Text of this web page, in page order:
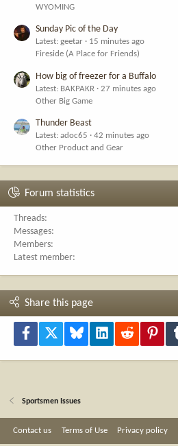
WYOMING
Sunday Pic of the Day
Latest: geetar
15 minutes ago
Fireside (A Place for Friends)
How big of freezer for a Buffalo
Latest: BAKPAKR
27 minutes ago
Other Big Game
Thunder Beast
Latest: adoc65
42 minutes ago
Other Product and Gear
Forum statistics
Threads
Messages
Members
Latest member
Share this page
Facebook Bluesky LinkedInReddit
Sportsmen Issues
Contact us Terms of Use Privacy policy